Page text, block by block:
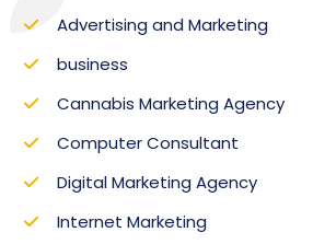
Advertising and Marketing
business
Cannabis Marketing Agency
Computer Consultant
Digital Marketing Agency
Internet Marketing